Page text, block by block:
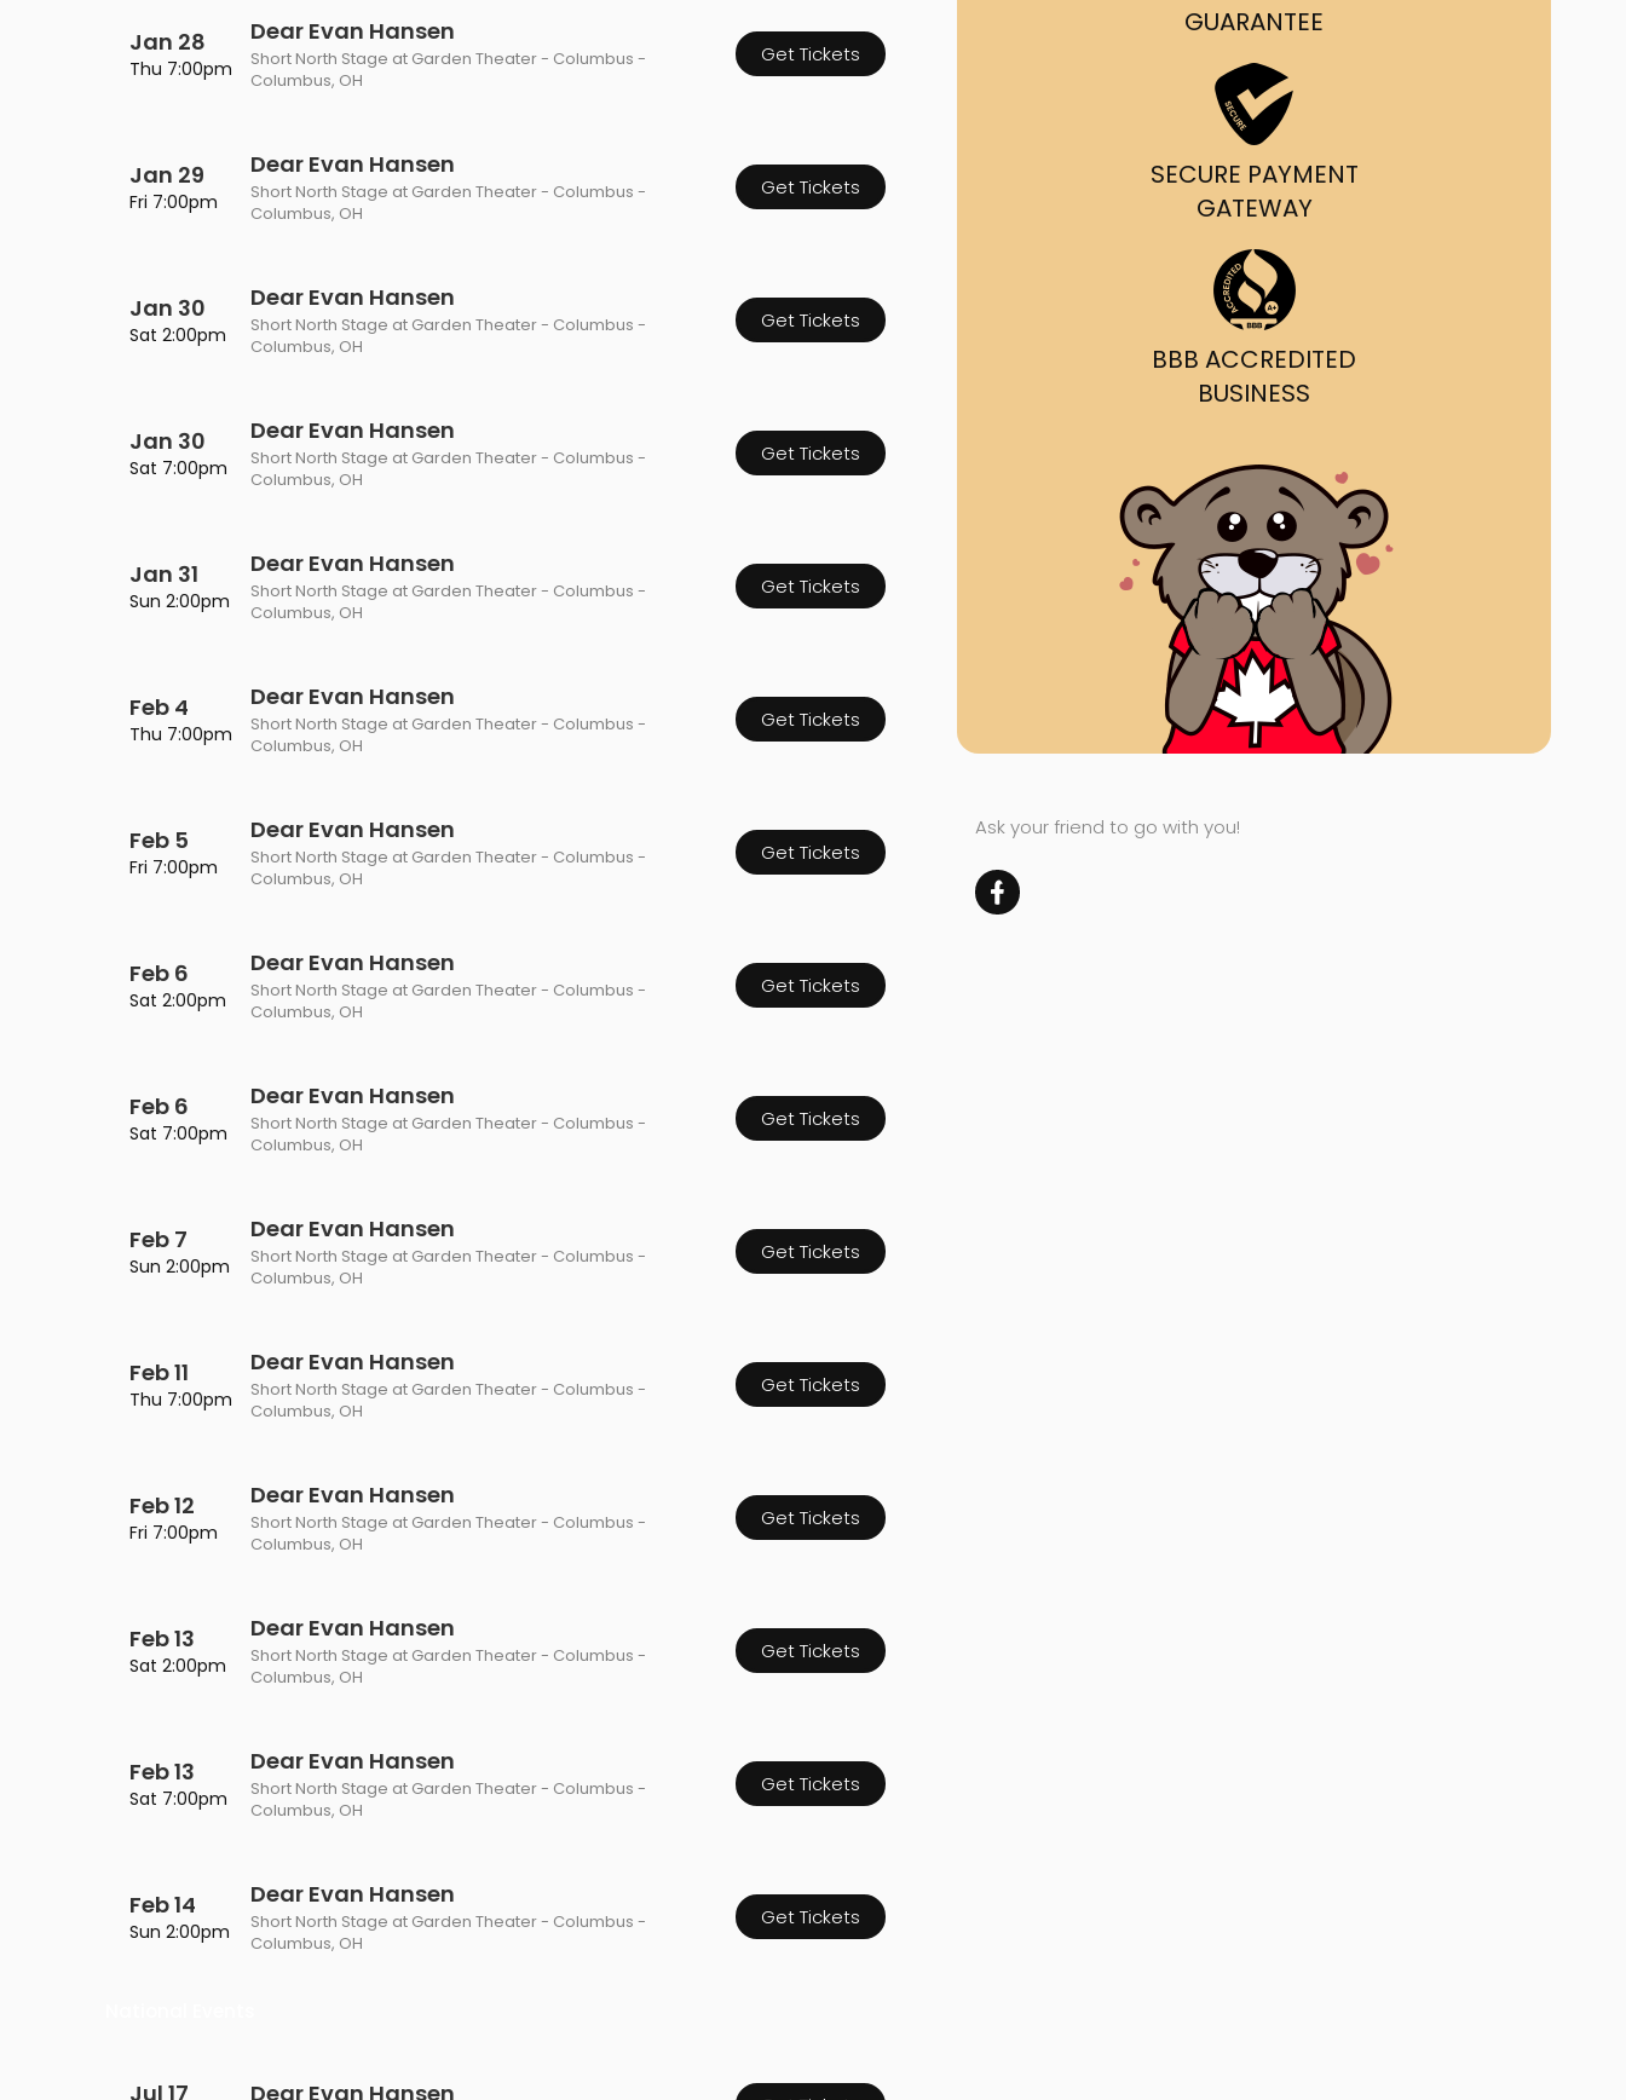
Jan 28
Thu 7:00pm
Dear Evan Hansen
Short North Stage at Garden Theater - Columbus -
Columbus, OH
Get Tickets
Jan 29
Fri 7:00pm
Dear Evan Hansen
Short North Stage at Garden Theater - Columbus -
Columbus, OH
Get Tickets
Jan 30
Sat 2:00pm
Dear Evan Hansen
Short North Stage at Garden Theater - Columbus -
Columbus, OH
Get Tickets
Jan 30
Sat 7:00pm
Dear Evan Hansen
Short North Stage at Garden Theater - Columbus -
Columbus, OH
Get Tickets
Jan 31
Sun 2:00pm
Dear Evan Hansen
Short North Stage at Garden Theater - Columbus -
Columbus, OH
Get Tickets
Feb 4
Thu 7:00pm
Dear Evan Hansen
Short North Stage at Garden Theater - Columbus -
Columbus, OH
Get Tickets
Feb 5
Fri 7:00pm
Dear Evan Hansen
Short North Stage at Garden Theater - Columbus -
Columbus, OH
Get Tickets
Feb 6
Sat 2:00pm
Dear Evan Hansen
Short North Stage at Garden Theater - Columbus -
Columbus, OH
Get Tickets
Feb 6
Sat 7:00pm
Dear Evan Hansen
Short North Stage at Garden Theater - Columbus -
Columbus, OH
Get Tickets
Feb 7
Sun 2:00pm
Dear Evan Hansen
Short North Stage at Garden Theater - Columbus -
Columbus, OH
Get Tickets
Feb 11
Thu 7:00pm
Dear Evan Hansen
Short North Stage at Garden Theater - Columbus -
Columbus, OH
Get Tickets
Feb 12
Fri 7:00pm
Dear Evan Hansen
Short North Stage at Garden Theater - Columbus -
Columbus, OH
Get Tickets
Feb 13
Sat 2:00pm
Dear Evan Hansen
Short North Stage at Garden Theater - Columbus -
Columbus, OH
Get Tickets
Feb 13
Sat 7:00pm
Dear Evan Hansen
Short North Stage at Garden Theater - Columbus -
Columbus, OH
Get Tickets
Feb 14
Sun 2:00pm
Dear Evan Hansen
Short North Stage at Garden Theater - Columbus -
Columbus, OH
Get Tickets
Jul 17 Dear Evan Hansen
ordering and delivery.GUARANTEE
SECURE PAYMENT
GATEWAY
BBB ACCREDITED
BUSINESS
Ask your friend to go with you!